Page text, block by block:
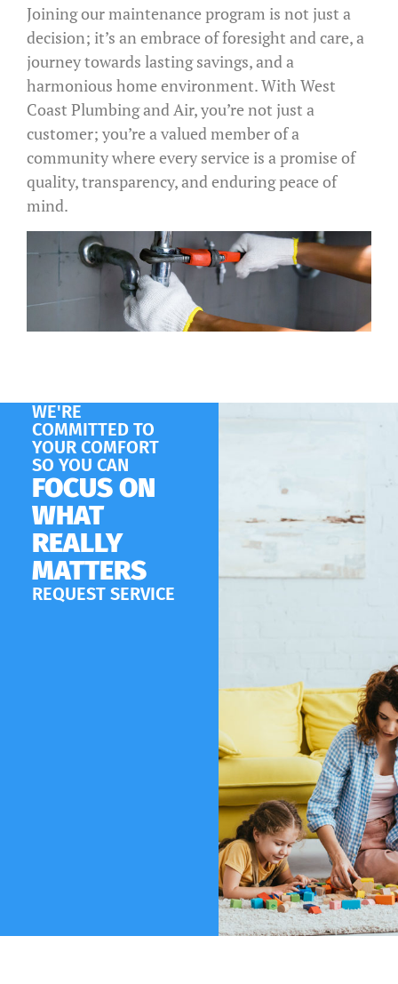
Joining our maintenance program is not just a
decision; it’s an embrace of foresight and care, a
journey towards lasting savings, and a
harmonious home environment. With West
Coast Plumbing and Air, you’re not just a
customer; you’re a valued member of a
community where every service is a promise of
quality, transparency, and enduring peace of
mind.
WE'RE
COMMITTED TO
YOUR COMFORT
SO YOU CAN
FOCUS ON
WHAT
REALLY
MATTERS
REQUEST SERVICE